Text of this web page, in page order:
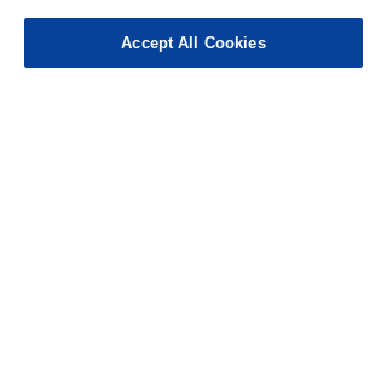
Accept All Cookies